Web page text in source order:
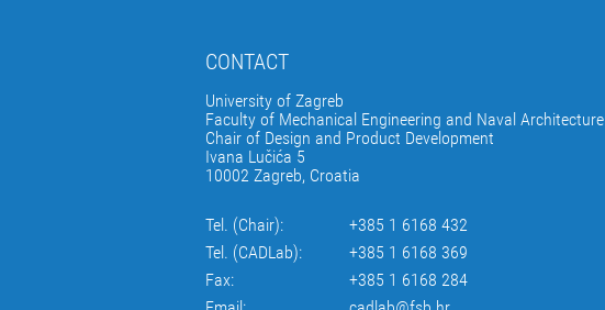
CONTACT
University of Zagreb
Faculty of Mechanical Engineering and Naval Architecture
Chair of Design and Product Development
Ivana Lučića 5
10002 Zagreb, Croatia
Tel. (Chair):
+385 1 6168 432
Tel. (CADLab):
+385 1 6168 369
Fax:
+385 1 6168 284